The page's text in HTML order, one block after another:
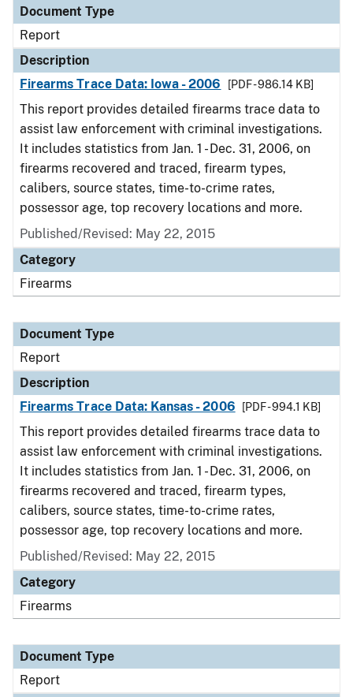
Document Type
Report
Description
Firearms Trace Data: Iowa - 2006
[PDF - 986.14 KB]
This report provides detailed firearms trace data to
assist law enforcement with criminal investigations.
It includes statistics from Jan. 1 - Dec. 31, 2006, on
firearms recovered and traced, firearm types,
calibers, source states, time-to-crime rates,
possessor age, top recovery locations and more.
Published/Revised: May 22, 2015
Category
Firearms
Document Type
Report
Description
Firearms Trace Data: Kansas - 2006
[PDF - 994.1 KB]
This report provides detailed firearms trace data to
assist law enforcement with criminal investigations.
It includes statistics from Jan. 1 - Dec. 31, 2006, on
firearms recovered and traced, firearm types,
calibers, source states, time-to-crime rates,
possessor age, top recovery locations and more.
Published/Revised: May 22, 2015
Category
Firearms
Document Type
Report